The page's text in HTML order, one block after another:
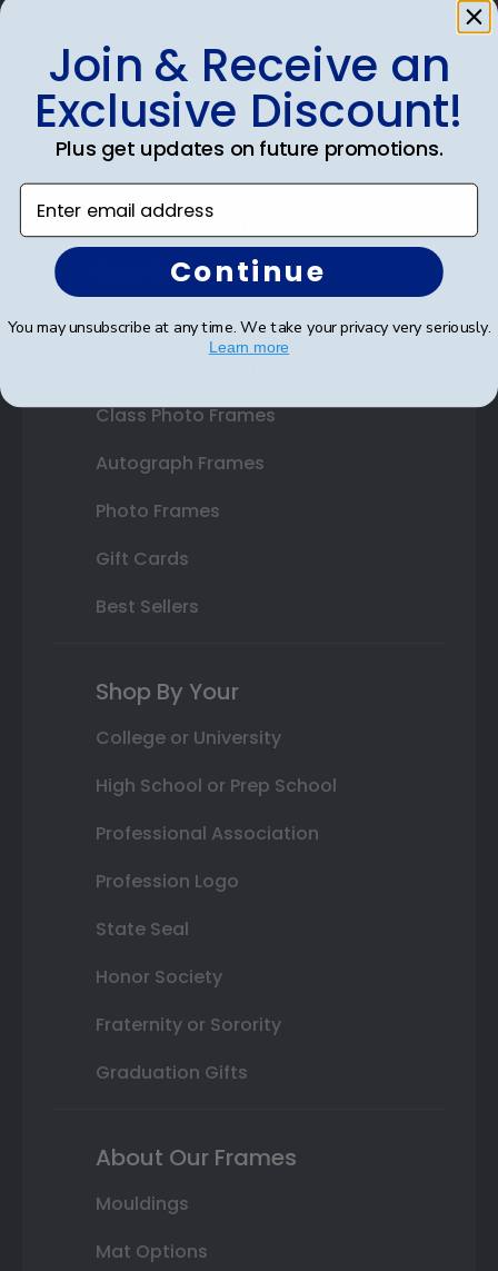
Shop Frames
Diploma Frames
Certificate Frames
Double Document Frames
State Bar Frames
Custom Frames
Class Photo Frames
Autograph Frames
Photo Frames
Gift Cards
Best Sellers
Shop By Your
College or University
High School or Prep School
Professional Association
Profession Logo
State Seal
Honor Society
Fraternity or Sorority
Graduation Gifts
About Our Frames
Mouldings
Mat Options
Join & Receive an
Exclusive Discount!
Plus get updates on future promotions.
Enter email address
Continue
You may unsubscribe at any time. We take your privacy very seriously.
Learn more